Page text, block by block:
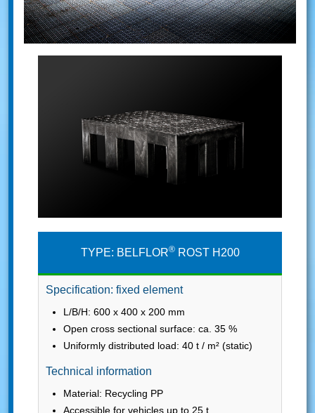
TYPE: BELFLOR®ROST H200
Specification: fixed element
L/B/H: 600 x 400 x 200 mm
Open cross sectional surface: ca. 35 %
Uniformly distributed load: 40 t / m² (static)
Technical information
Material: Recycling PP
Accessible for vehicles up to 25 t